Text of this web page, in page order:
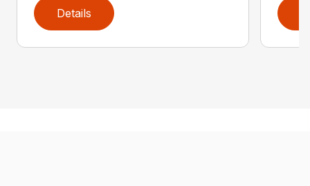
Details